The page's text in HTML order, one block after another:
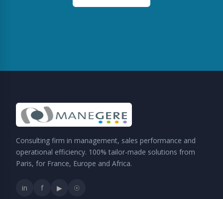
Consulting firm in management, sales performance and
operational efficiency. 100% tailor-made solutions from
Paris, for France, Europe and Africa.
in f ▶ ☉